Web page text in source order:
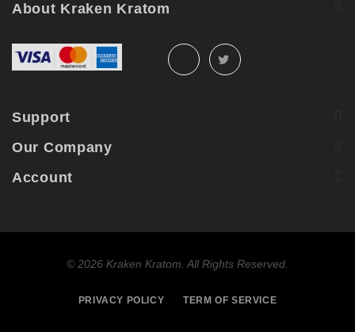
About Kraken Kratom
Support
Our Company
Account
© 2026 Kraken Kratom. All Rights Reserved.
PRIVACY POLICY TERM OF SERVICE